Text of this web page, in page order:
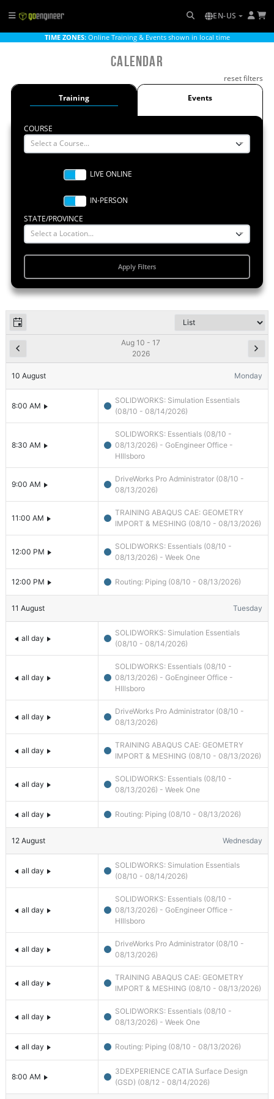
EN-US
TIME ZONES:Online Training & Events shown in local time
Calendar
reset filters
Training
Events
COURSE
Select a Course...
STATE/PROVINCE
Select a Location...
Apply Filters
Aug 10 - 17
2026
10 August Monday
8:00 AM
SOLIDWORKS: Simulation Essentials
(08/10 - 08/14/2026)
8:30 AM
SOLIDWORKS: Essentials (08/10 -
08/13/2026) - GoEngineer Office -
HIllsboro
9:00 AM
DriveWorks Pro Administrator (08/10 -
08/13/2026)
11:00 AM
TRAINING ABAQUS CAE: GEOMETRY
IMPORT & MESHING (08/10 - 08/13/2026)
12:00 PM
SOLIDWORKS: Essentials (08/10 -
08/13/2026) - Week One
12:00 PM Routing: Piping (08/10 - 08/13/2026)
11 August Tuesday
all day
SOLIDWORKS: Simulation Essentials
(08/10 - 08/14/2026)
all day
SOLIDWORKS: Essentials (08/10 -
08/13/2026) - GoEngineer Office -
HIllsboro
all day
DriveWorks Pro Administrator (08/10 -
08/13/2026)
all day
TRAINING ABAQUS CAE: GEOMETRY
IMPORT & MESHING (08/10 - 08/13/2026)
all day
SOLIDWORKS: Essentials (08/10 -
08/13/2026) - Week One
all day Routing: Piping (08/10 - 08/13/2026)
12 August Wednesday
all day
SOLIDWORKS: Simulation Essentials
(08/10 - 08/14/2026)
all day
SOLIDWORKS: Essentials (08/10 -
08/13/2026) - GoEngineer Office -
HIllsboro
all day
DriveWorks Pro Administrator (08/10 -
08/13/2026)
all day
TRAINING ABAQUS CAE: GEOMETRY
IMPORT & MESHING (08/10 - 08/13/2026)
all day
SOLIDWORKS: Essentials (08/10 -
08/13/2026) - Week One
all day Routing: Piping (08/10 - 08/13/2026)
8:00 AM
3DEXPERIENCE CATIA Surface Design
(GSD) (08/12 - 08/14/2026)